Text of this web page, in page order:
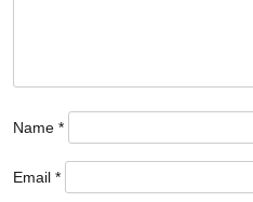
Name *
Email *